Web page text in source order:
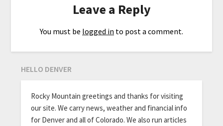
Leave a Reply
You must be logged in to post a comment.
HELLO DENVER
Rocky Mountain greetings and thanks for visiting
our site. We carry news, weather and financial info
for Denver and all of Colorado. We also run articles